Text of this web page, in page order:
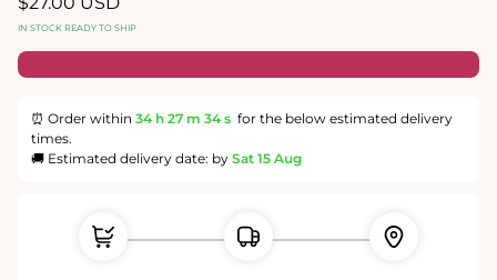
price
IN STOCK READY TO SHIP
⏰ Order within 34 h 27 m 34 s for the below estimated delivery
times.
🚚 Estimated delivery date: by Sat 15 Aug